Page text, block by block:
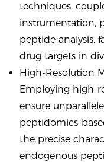
techniques,
instrumentation,
peptide analysis,
drug targets in
High-Resolution
Employing high-
ensure
peptidomics-
the precise
endogenous